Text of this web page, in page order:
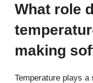
What role
making
Temperature plays